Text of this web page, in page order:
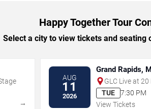
Happy Together Tour
Select a city to view tickets and
→
AUG
11
2026
Grand Rapids,
GLC Live at
TUE
7:30 PM
View Tickets